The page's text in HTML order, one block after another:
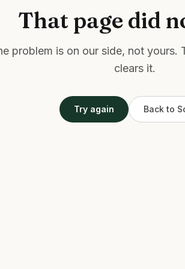
That page did
problem is on our side, not yours.
clears it.
Try again Back to